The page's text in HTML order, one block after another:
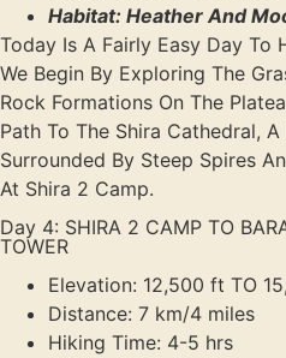
Habitat: Heather And
Today Is A Fairly Easy Day To
We Begin By Exploring The
Rock Formations On The
Path To The Shira Cathedral,
Surrounded By Steep Spires
At Shira 2 Camp.
Day 4: SHIRA 2 CAMP TO
TOWER
Elevation: 12,500 ft TO
Distance: 7 km/4 miles
Hiking Time: 4-5 hrs